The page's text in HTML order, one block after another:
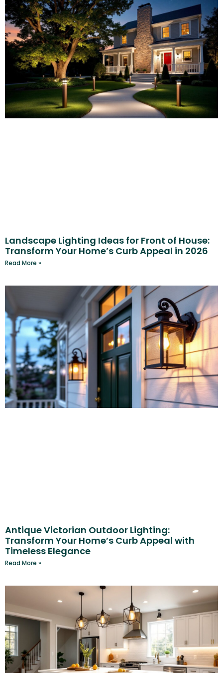
Landscape Lighting Ideas for Front of House:
Transform Your Home’s Curb Appeal in 2026
Read More »
Antique Victorian Outdoor Lighting:
Transform Your Home’s Curb Appeal with
Timeless Elegance
Read More »